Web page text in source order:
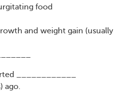
food
and weight gain (usually
____________
ago.